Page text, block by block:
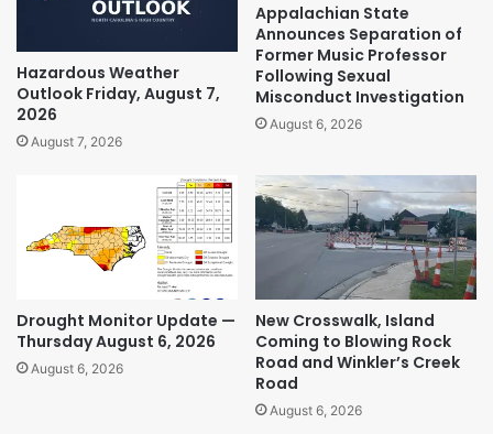
Hazardous Weather
Outlook Friday, August 7,
2026
August 7, 2026
Appalachian State
Announces Separation of
Former Music Professor
Following Sexual
Misconduct Investigation
August 6, 2026
Drought Monitor Update —
Thursday August 6, 2026
August 6, 2026
New Crosswalk, Island
Coming to Blowing Rock
Road and Winkler’s Creek
Road
August 6, 2026